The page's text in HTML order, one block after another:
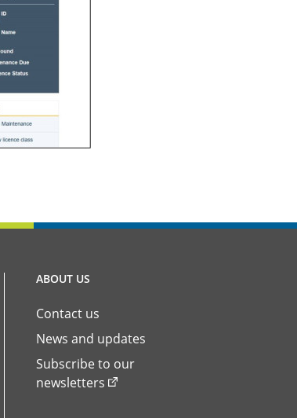
ABOUT US
Contact us
News and updates
Subscribe to our
newsletters